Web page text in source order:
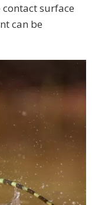
surface
can be